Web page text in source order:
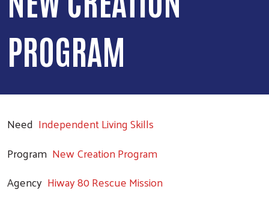
PROGRAM
Need Independent Living Skills
Program New Creation Program
Agency Hiway 80 Rescue Mission